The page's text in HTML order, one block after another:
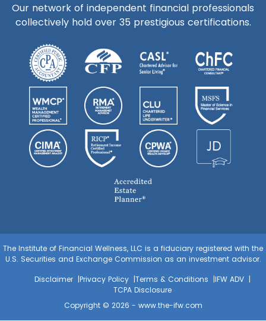
Our network of independent financial professionals
collectively hold over 35 prestigious certifications.
The Institute of Financial Wellness, LLC is a fiduciary registered with the
U.S. Securities and Exchange Commission as an investment advisor.
Disclaimer
Privacy Policy Terms & Conditions
IFW ADV
TCPA Disclosure
Copyright © 2026 - www.the-ifw.com